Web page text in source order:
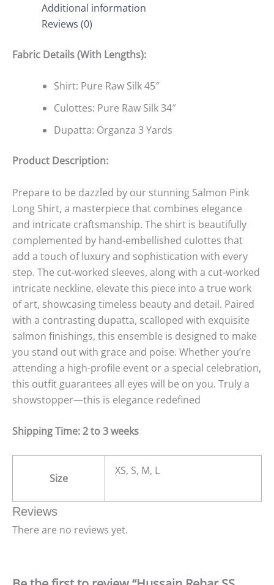
Additional information
Reviews (0)
Fabric Details (With Lengths):
Shirt: Pure Raw Silk 45″
Culottes: Pure Raw Silk 34″
Dupatta: Organza 3 Yards
Product Description:
Prepare to be dazzled by our stunning Salmon Pink
Long Shirt, a masterpiece that combines elegance
and intricate craftsmanship. The shirt is beautifully
complemented by hand-embellished culottes that
add a touch of luxury and sophistication with every
step. The cut-worked sleeves, along with a cut-worked
intricate neckline, elevate this piece into a true work
of art, showcasing timeless beauty and detail. Paired
with a contrasting dupatta, scalloped with exquisite
salmon finishings, this ensemble is designed to make
you stand out with grace and poise. Whether you’re
attending a high-profile event or a special celebration,
this outfit guarantees all eyes will be on you. Truly a
showstopper—this is elegance redefined
Shipping Time: 2 to 3 weeks
Size
XS, S, M, L
Reviews
There are no reviews yet.